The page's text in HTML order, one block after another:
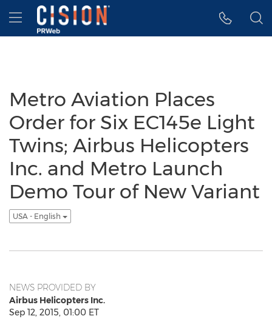
Accessibility Statement
Skip Navigation
Hamburger menu
Metro Aviation Places
Order for Six EC145e Light
Twins; Airbus Helicopters
Inc. and Metro Launch
Demo Tour of New Variant
USA - English
NEWS PROVIDED BY
Airbus Helicopters Inc.
Sep 12, 2015, 01:00 ET